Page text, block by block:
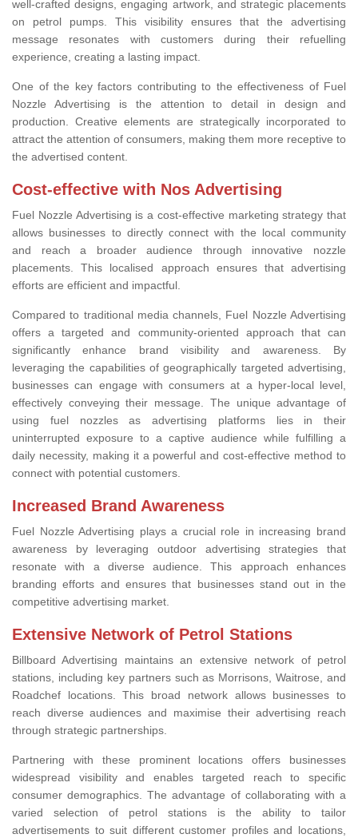
well-crafted designs, engaging artwork, and strategic placements
on petrol pumps. This visibility ensures that the advertising
message resonates with customers during their refuelling
experience, creating a lasting impact.
One of the key factors contributing to the effectiveness of Fuel
Nozzle Advertising is the attention to detail in design and
production. Creative elements are strategically incorporated to
attract the attention of consumers, making them more receptive to
the advertised content.
Cost-effective with Nos Advertising
Fuel Nozzle Advertising is a cost-effective marketing strategy that
allows businesses to directly connect with the local community
and reach a broader audience through innovative nozzle
placements. This localised approach ensures that advertising
efforts are efficient and impactful.
Compared to traditional media channels, Fuel Nozzle Advertising
offers a targeted and community-oriented approach that can
significantly enhance brand visibility and awareness. By
leveraging the capabilities of geographically targeted advertising,
businesses can engage with consumers at a hyper-local level,
effectively conveying their message. The unique advantage of
using fuel nozzles as advertising platforms lies in their
uninterrupted exposure to a captive audience while fulfilling a
daily necessity, making it a powerful and cost-effective method to
connect with potential customers.
Increased Brand Awareness
Fuel Nozzle Advertising plays a crucial role in increasing brand
awareness by leveraging outdoor advertising strategies that
resonate with a diverse audience. This approach enhances
branding efforts and ensures that businesses stand out in the
competitive advertising market.
Extensive Network of Petrol Stations
Billboard Advertising maintains an extensive network of petrol
stations, including key partners such as Morrisons, Waitrose, and
Roadchef locations. This broad network allows businesses to
reach diverse audiences and maximise their advertising reach
through strategic partnerships.
Partnering with these prominent locations offers businesses
widespread visibility and enables targeted reach to specific
consumer demographics. The advantage of collaborating with a
varied selection of petrol stations is the ability to tailor
advertisements to suit different customer profiles and locations,